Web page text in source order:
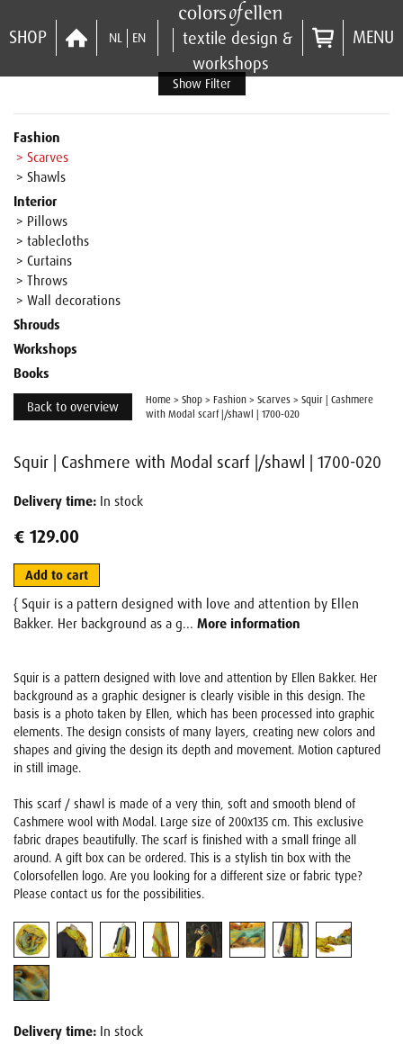
SHOP NL EN
textile design &
workshops
MENU
Show Filter
Fashion
> Scarves
> Shawls
Interior
> Pillows
> tablecloths
> Curtains
> Throws
> Wall decorations
Shrouds
Workshops
Books
Back to overview Home > Shop > Fashion > Scarves > Squir | Cashmere
with Modal scarf |/shawl | 1700-020
Squir | Cashmere with Modal scarf |/shawl | 1700-020
Delivery time: In stock
€ 129.00
Add to cart
{ Squir is a pattern designed with love and attention by Ellen
Bakker. Her background as a g... More information
Squir is a pattern designed with love and attention by Ellen Bakker. Her
background as a graphic designer is clearly visible in this design. The
basis is a photo taken by Ellen, which has been processed into graphic
elements. The design consists of many layers, creating new colors and
shapes and giving the design its depth and movement. Motion captured
in still image.
This scarf / shawl is made of a very thin, soft and smooth blend of
Cashmere wool with Modal. Large size of 200x135 cm. This exclusive
fabric drapes beautifully. The scarf is finished with a small fringe all
around. A gift box can be ordered. This is a stylish tin box with the
Colorsofellen logo. Are you looking for a different size or fabric type?
Please contact us for the possibilities.
Delivery time: In stock